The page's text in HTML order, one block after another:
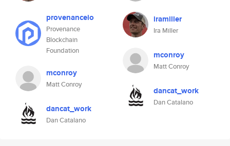
provenanceio
Provenance
Blockchain
Foundation
mconroy
Matt Conroy
dancat_work
Dan Catalano
iramiller
Ira Miller
mconroy
Matt Conroy
dancat_work
Dan Catalano